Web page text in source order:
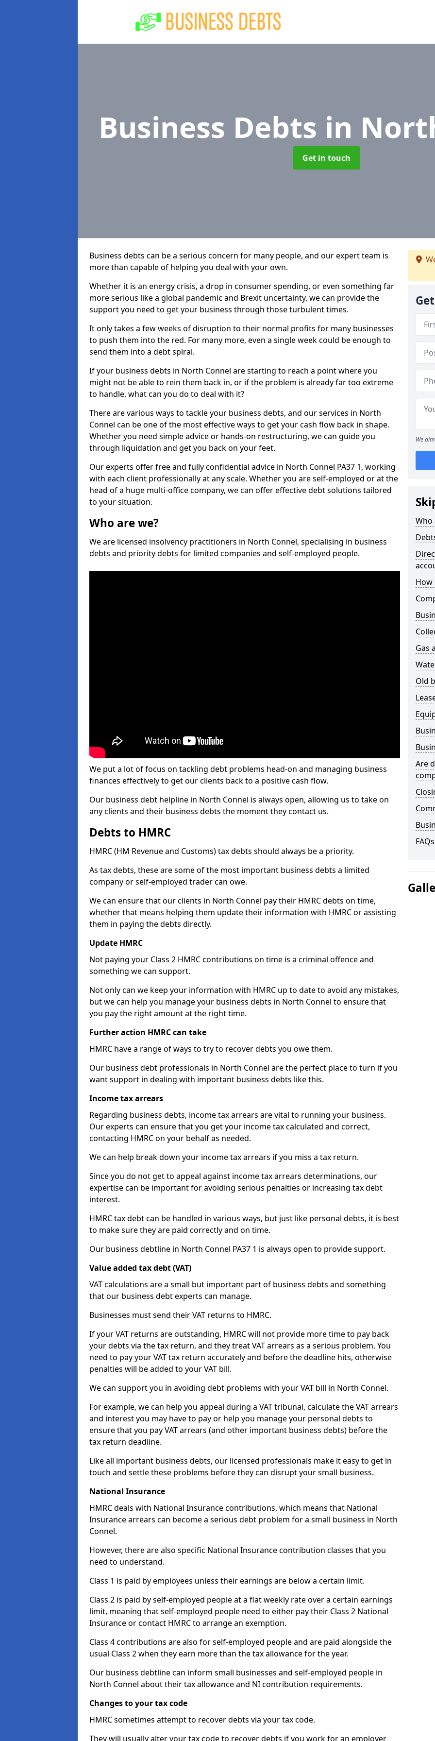
Business Debts in
Get in touch
Business debts can be a serious concern for many people, and our expert team is
more than capable of helping you deal with your own.
Whether it is an energy crisis, a drop in consumer spending, or even something far
more serious like a global pandemic and Brexit uncertainty, we can provide the
support you need to get your business through those turbulent times.
It only takes a few weeks of disruption to their normal profits for many businesses
to push them into the red. For many more, even a single week could be enough to
send them into a debt spiral.
If your business debts in North Connel are starting to reach a point where you
might not be able to rein them back in, or if the problem is already far too extreme
to handle, what can you do to deal with it?
There are various ways to tackle your business debts, and our services in North
Connel can be one of the most effective ways to get your cash flow back in shape.
Whether you need simple advice or hands-on restructuring, we can guide you
through liquidation and get you back on your feet.
Our experts offer free and fully confidential advice in North Connel PA37 1, working
with each client professionally at any scale. Whether you are self-employed or at the
head of a huge multi-office company, we can offer effective debt solutions tailored
to your situation.
Who are we?
We are licensed insolvency practitioners in North Connel, specialising in business
debts and priority debts for limited companies and self-employed people.
We put a lot of focus on tackling debt problems head-on and managing business
finances effectively to get our clients back to a positive cash flow.
Our business debt helpline in North Connel is always open, allowing us to take on
any clients and their business debts the moment they contact us.
Debts to HMRC
HMRC (HM Revenue and Customs) tax debts should always be a priority.
As tax debts, these are some of the most important business debts a limited
company or self-employed trader can owe.
We can ensure that our clients in North Connel pay their HMRC debts on time,
whether that means helping them update their information with HMRC or assisting
them in paying the debts directly.
Update HMRC
Not paying your Class 2 HMRC contributions on time is a criminal offence and
something we can support.
Not only can we keep your information with HMRC up to date to avoid any mistakes,
but we can help you manage your business debts in North Connel to ensure that
you pay the right amount at the right time.
Further action HMRC can take
HMRC have a range of ways to try to recover debts you owe them.
Our business debt professionals in North Connel are the perfect place to turn if you
want support in dealing with important business debts like this.
Income tax arrears
Regarding business debts, income tax arrears are vital to running your business.
Our experts can ensure that you get your income tax calculated and correct,
contacting HMRC on your behalf as needed.
We can help break down your income tax arrears if you miss a tax return.
Since you do not get to appeal against income tax arrears determinations, our
expertise can be important for avoiding serious penalties or increasing tax debt
interest.
HMRC tax debt can be handled in various ways, but just like personal debts, it is best
to make sure they are paid correctly and on time.
Our business debtline in North Connel PA37 1 is always open to provide support.
Value added tax debt (VAT)
VAT calculations are a small but important part of business debts and something
that our business debt experts can manage.
Businesses must send their VAT returns to HMRC.
If your VAT returns are outstanding, HMRC will not provide more time to pay back
your debts via the tax return, and they treat VAT arrears as a serious problem. You
need to pay your VAT tax return accurately and before the deadline hits, otherwise
penalties will be added to your VAT bill.
We can support you in avoiding debt problems with your VAT bill in North Connel.
For example, we can help you appeal during a VAT tribunal, calculate the VAT arrears
and interest you may have to pay or help you manage your personal debts to
ensure that you pay VAT arrears (and other important business debts) before the
tax return deadline.
Like all important business debts, our licensed professionals make it easy to get in
touch and settle these problems before they can disrupt your small business.
National Insurance
HMRC deals with National Insurance contributions, which means that National
Insurance arrears can become a serious debt problem for a small business in North
Connel.
However, there are also specific National Insurance contribution classes that you
need to understand.
Class 1 is paid by employees unless their earnings are below a certain limit.
Class 2 is paid by self-employed people at a flat weekly rate over a certain earnings
limit, meaning that self-employed people need to either pay their Class 2 National
Insurance or contact HMRC to arrange an exemption.
Class 4 contributions are also for self-employed people and are paid alongside the
usual Class 2 when they earn more than the tax allowance for the year.
Our business debtline can inform small businesses and self-employed people in
North Connel about their tax allowance and NI contribution requirements.
Changes to your tax code
HMRC sometimes attempt to recover debts via your tax code.
They will usually alter your tax code to recover debts if you work for an employer
We
Who
How
Gas
Old
Are
FAQs